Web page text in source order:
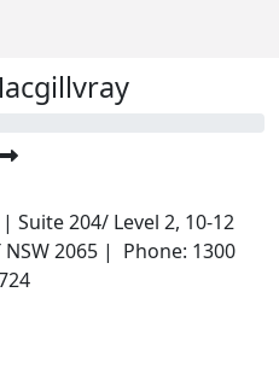
Suite 204/ Level 2, 10-12
NSW 2065 | Phone: 1300